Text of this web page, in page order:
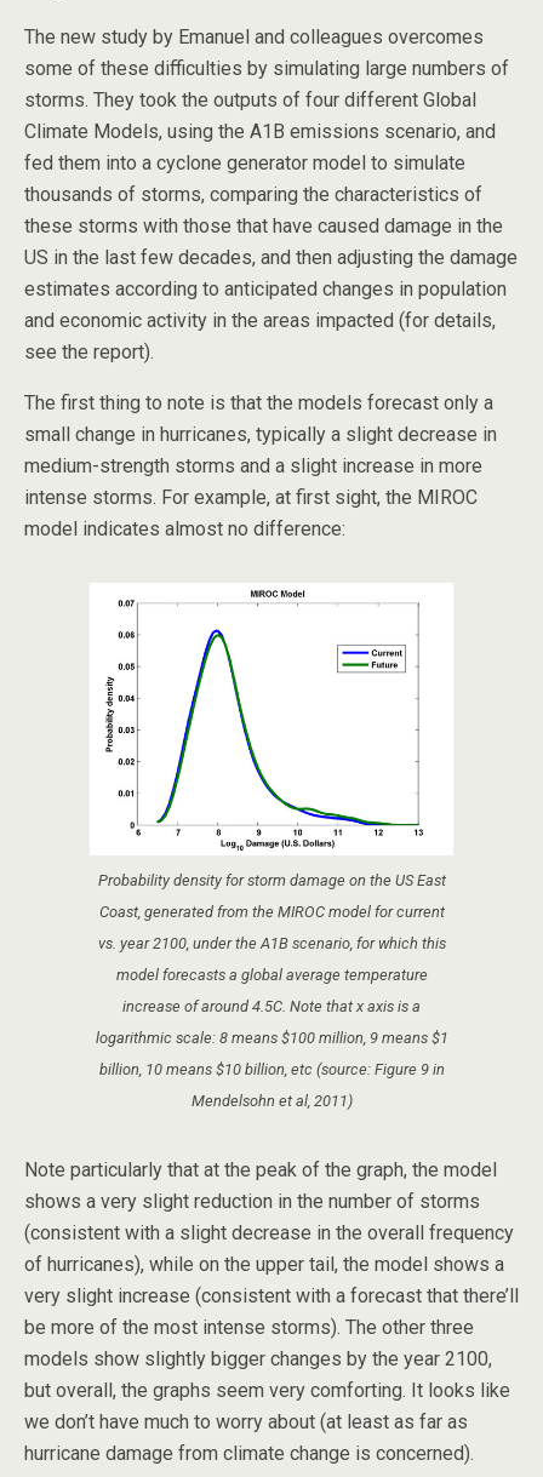
The new study by Emanuel and colleagues overcomes
some of these difficulties by simulating large numbers of
storms. They took the outputs of four different Global
Climate Models, using the A1B emissions scenario, and
fed them into a cyclone generator model to simulate
thousands of storms, comparing the characteristics of
these storms with those that have caused damage in the
US in the last few decades, and then adjusting the damage
estimates according to anticipated changes in population
and economic activity in the areas impacted (for details,
see the report).
The first thing to note is that the models forecast only a
small change in hurricanes, typically a slight decrease in
medium-strength storms and a slight increase in more
intense storms. For example, at first sight, the MIROC
model indicates almost no difference:
Probability density for storm damage on the US East
Coast, generated from the MIROC model for current
vs. year 2100, under the A1B scenario, for which this
model forecasts a global average temperature
increase of around 4.5C. Note that x axis is a
logarithmic scale: 8 means $100 million, 9 means $1
billion, 10 means $10 billion, etc (source: Figure 9 in
Mendelsohn et al, 2011)
Note particularly that at the peak of the graph, the model
shows a very slight reduction in the number of storms
(consistent with a slight decrease in the overall frequency
of hurricanes), while on the upper tail, the model shows a
very slight increase (consistent with a forecast that there’ll
be more of the most intense storms). The other three
models show slightly bigger changes by the year 2100,
but overall, the graphs seem very comforting. It looks like
we don’t have much to worry about (at least as far as
hurricane damage from climate change is concerned).